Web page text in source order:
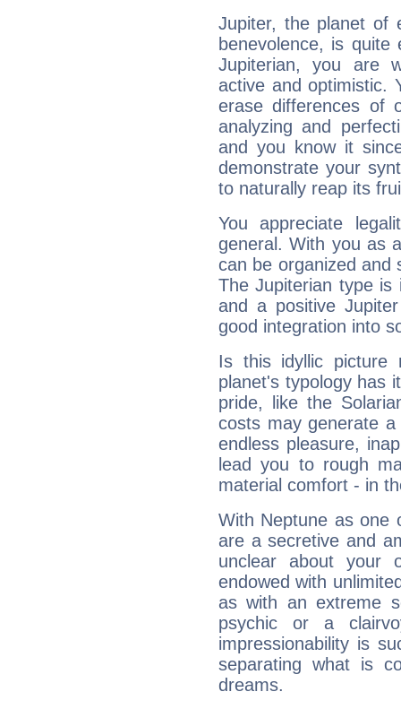
Jupiter, the planet of
benevolence, is
Jupiterian, you are
active and optimistic.
erase differences of
analyzing and
and you know it
demonstrate your
to naturally reap its
You appreciate
general. With you as
can be organized and
The Jupiterian type is
and a positive
good integration into
Is this idyllic picture
planet's typology has
pride, like the
costs may generate
endless pleasure,
lead you to rough
material comfort - in
With Neptune as one
are a secretive and
unclear about your
endowed with
as with an extreme
psychic or a
impressionability is
separating what is
dreams.